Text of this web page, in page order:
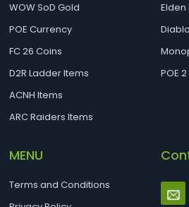
WOW SoD Gold
POE Currency
FC 26 Coins
D2R Ladder Items
ACNH Items
ARC Raiders Items
Elden
POE
MENU
Terms and Conditions